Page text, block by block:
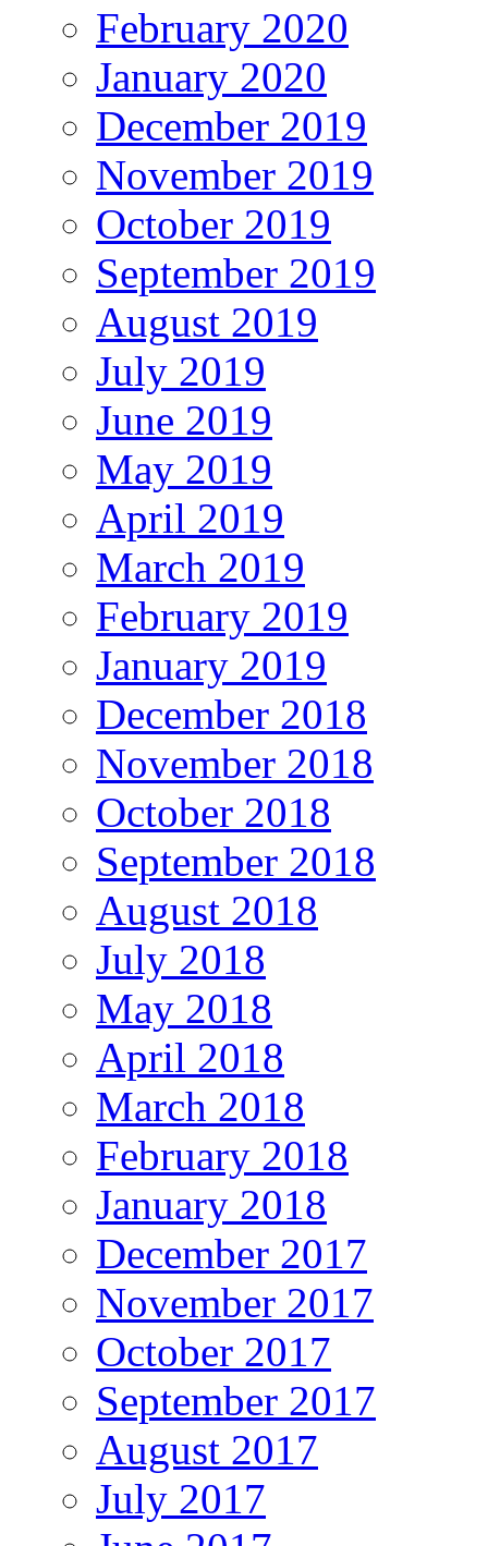
February 2020
January 2020
December 2019
November 2019
October 2019
September 2019
August 2019
July 2019
June 2019
May 2019
April 2019
March 2019
February 2019
January 2019
December 2018
November 2018
October 2018
September 2018
August 2018
July 2018
May 2018
April 2018
March 2018
February 2018
January 2018
December 2017
November 2017
October 2017
September 2017
August 2017
July 2017